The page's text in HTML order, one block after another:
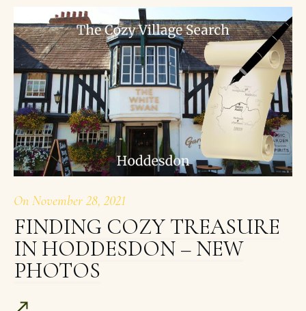
On November 28, 2021
FINDING COZY TREASURE
IN HODDESDON – NEW
PHOTOS